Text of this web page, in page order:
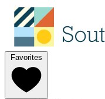
Favorites